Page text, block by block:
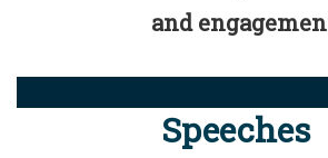
and
Speeches